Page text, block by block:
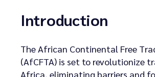
Introduction
The African Continental Free
(AfCFTA) is set to revolutionize
Africa, eliminating barriers and